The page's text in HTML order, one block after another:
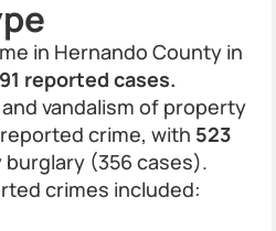
in Hernando County in
reported cases.
vandalism of property
crime, with 523
burglary (356 cases).
crimes included: